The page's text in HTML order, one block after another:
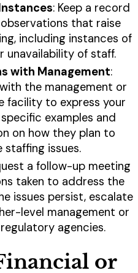
: Keep a record
that raise
including instances of
unavailability of staff.
with Management:
the management or
facility to express your
examples and
on how they plan to
staffing issues.
a follow-up meeting
taken to address the
issues persist, escalate
level management or
agencies.
or